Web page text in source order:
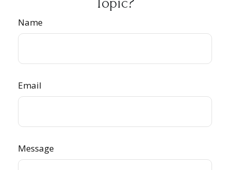
Name
Email
Message